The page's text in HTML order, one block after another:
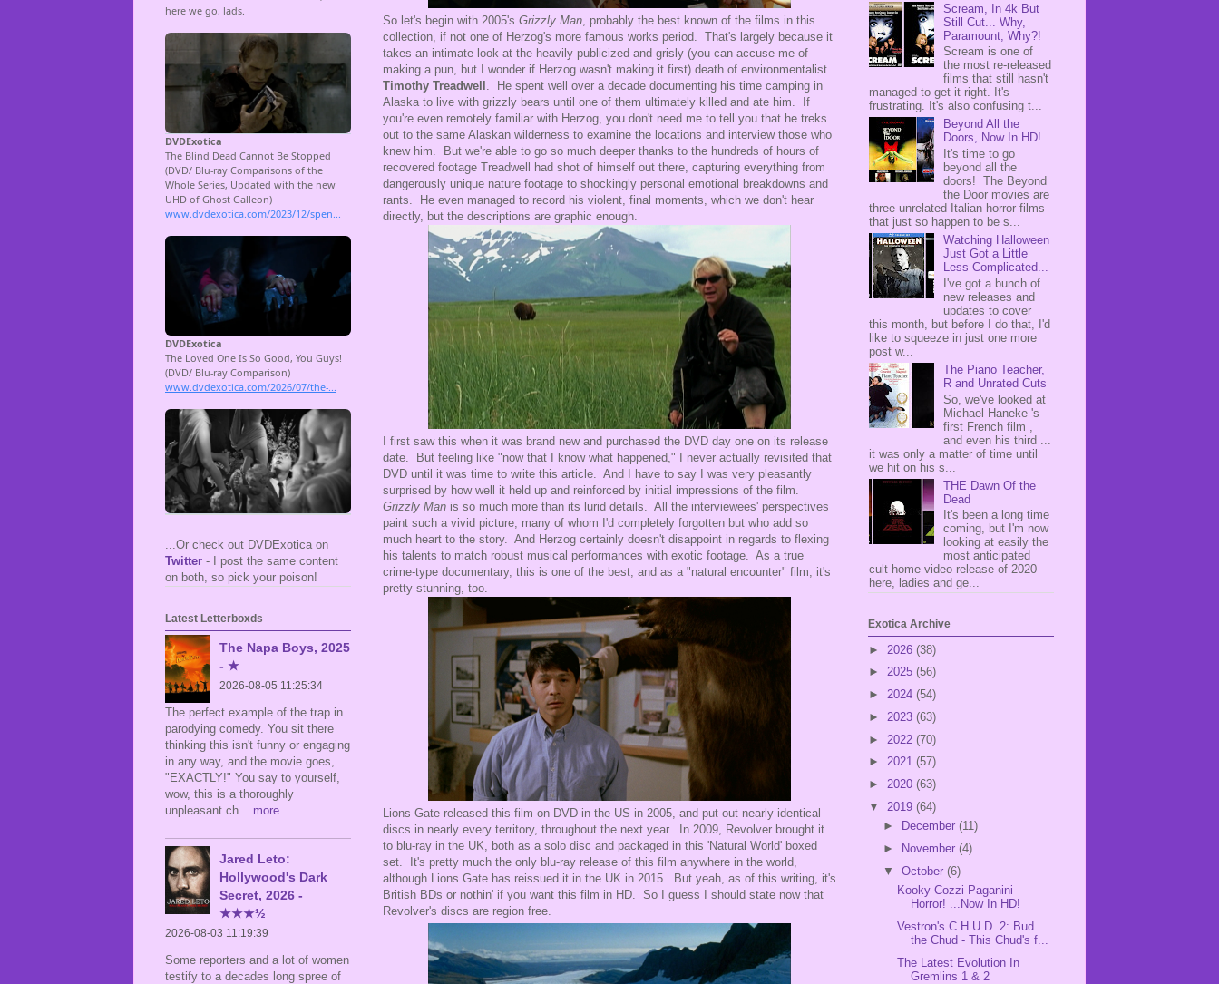
So let's begin with 2005's Grizzly Man, probably the best known of the films in this
collection, if not one of Herzog's more famous works period. That's largely because it
takes an intimate look at the heavily publicized and grisly (you can accuse me of
making a pun, but I wonder if Herzog wasn't making it first) death of environmentalist
Timothy Treadwell . He spent well over a decade documenting his time camping in
Alaska to live with grizzly bears until one of them ultimately killed and ate him. If
you're even remotely familiar with Herzog, you don't need me to tell you that he treks
out to the same Alaskan wilderness to examine the locations and interview those who
knew him. But we're able to go so much deeper thanks to the hundreds of hours of
recovered footage Treadwell had shot of himself out there, capturing everything from
dangerously unique nature footage to shockingly personal emotional breakdowns and
rants. He even managed to record his violent, final moments, which we don't hear
directly, but the descriptions are graphic enough.
I first saw this when it was brand new and purchased the DVD day one on its release
date. But feeling like "now that I know what happened," I never actually revisited that
DVD until it was time to write this article. And I have to say I was very pleasantly
surprised by how well it held up and reinforced by initial impressions of the film.
Grizzly Man is so much more than its lurid details. All the interviewees' perspectives
paint such a vivid picture, many of whom I'd completely forgotten but who add so
much heart to the story. And Herzog certainly doesn't disappoint in regards to flexing
his talents to match robust musical performances with exotic footage. As a true
crime-type documentary, this is one of the best, and as a "natural encounter" film, it's
pretty stunning, too.
Lions Gate released this film on DVD in the US in 2005, and put out nearly identical
discs in nearly every territory, throughout the next year. In 2009, Revolver brought it
to blu-ray in the UK, both as a solo disc and packaged in this 'Natural World' boxed
set. It's pretty much the only blu-ray release of this film anywhere in the world,
although Lions Gate has reissued it in the UK in 2015. But yeah, as of this writing, it's
British BDs or nothin' if you want this film in HD. So I guess I should state now that
Revolver's discs are region free.
...Or check out DVDExotica on
Twitter - I post the same content
on both, so pick your poison!
Latest Letterboxds
The Napa Boys, 2025
- ★
2026-08-05 11:25:34
The perfect example of the trap in
parodying comedy. You sit there
thinking this isn't funny or engaging
in any way, and the movie goes,
"EXACTLY!" You say to yourself,
wow, this is a thoroughly
unpleasant ch ... more
Jared Leto:
Hollywood's Dark
Secret, 2026 -
★★★½
2026-08-03 11:19:39
Some reporters and a lot of women
testify to a decades long spree of
Scream, In 4k But
Still Cut... Why,
Paramount, Why?!
Scream is one of
the most re-released
films that still hasn't
managed to get it right. It's
frustrating. It's also confusing t...
Beyond All the
Doors, Now In HD!
It's time to go
beyond all the
doors! The Beyond
the Door movies are
three unrelated Italian horror films
that just so happen to be s...
Watching Halloween
Just Got a Little
Less Complicated...
I've got a bunch of
new releases and
updates to cover
this month, but before I do that, I'd
like to squeeze in just one more
post w...
The Piano Teacher,
R and Unrated Cuts
So, we've looked at
Michael Haneke 's
first French film ,
and even his third ...
it was only a matter of time until
we hit on his s...
THE Dawn Of the
Dead
It's been a long time
coming, but I'm now
looking at easily the
most anticipated
cult home video release of 2020
here, ladies and ge...
Exotica Archive
► 2026 (38)
► 2025 (56)
► 2024 (54)
► 2023 (63)
► 2022 (70)
► 2021 (57)
► 2020 (63)
▼ 2019 (64)
►
December (11)
►
November (4)
▼ October (6)
Kooky Cozzi Paganini
Horror! ...Now In HD!
Vestron's C.H.U.D. 2: Bud
the Chud - This Chud's f...
The Latest Evolution In
Gremlins 1 & 2